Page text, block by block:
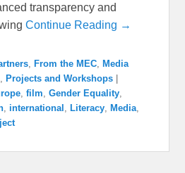
transparency and
Continue Reading →
From the MEC
Media
Projects and Workshops
,film ,Gender Equality
international Literacy Media